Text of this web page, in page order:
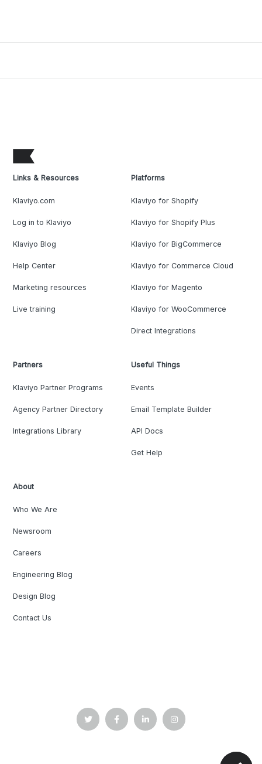
Links & Resources
Klaviyo.com
Log in to Klaviyo
Klaviyo Blog
Help Center
Marketing resources
Live training
Platforms
Klaviyo for Shopify
Klaviyo for Shopify Plus
Klaviyo for BigCommerce
Klaviyo for Commerce Cloud
Klaviyo for Magento
Klaviyo for WooCommerce
Direct Integrations
Partners
Klaviyo Partner Programs
Agency Partner Directory
Integrations Library
Useful Things
Events
Email Template Builder
API Docs
Get Help
About
Who We Are
Newsroom
Careers
Engineering Blog
Design Blog
Contact Us